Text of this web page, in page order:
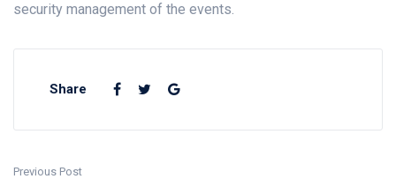
security management of the events.
Share
Previous Post